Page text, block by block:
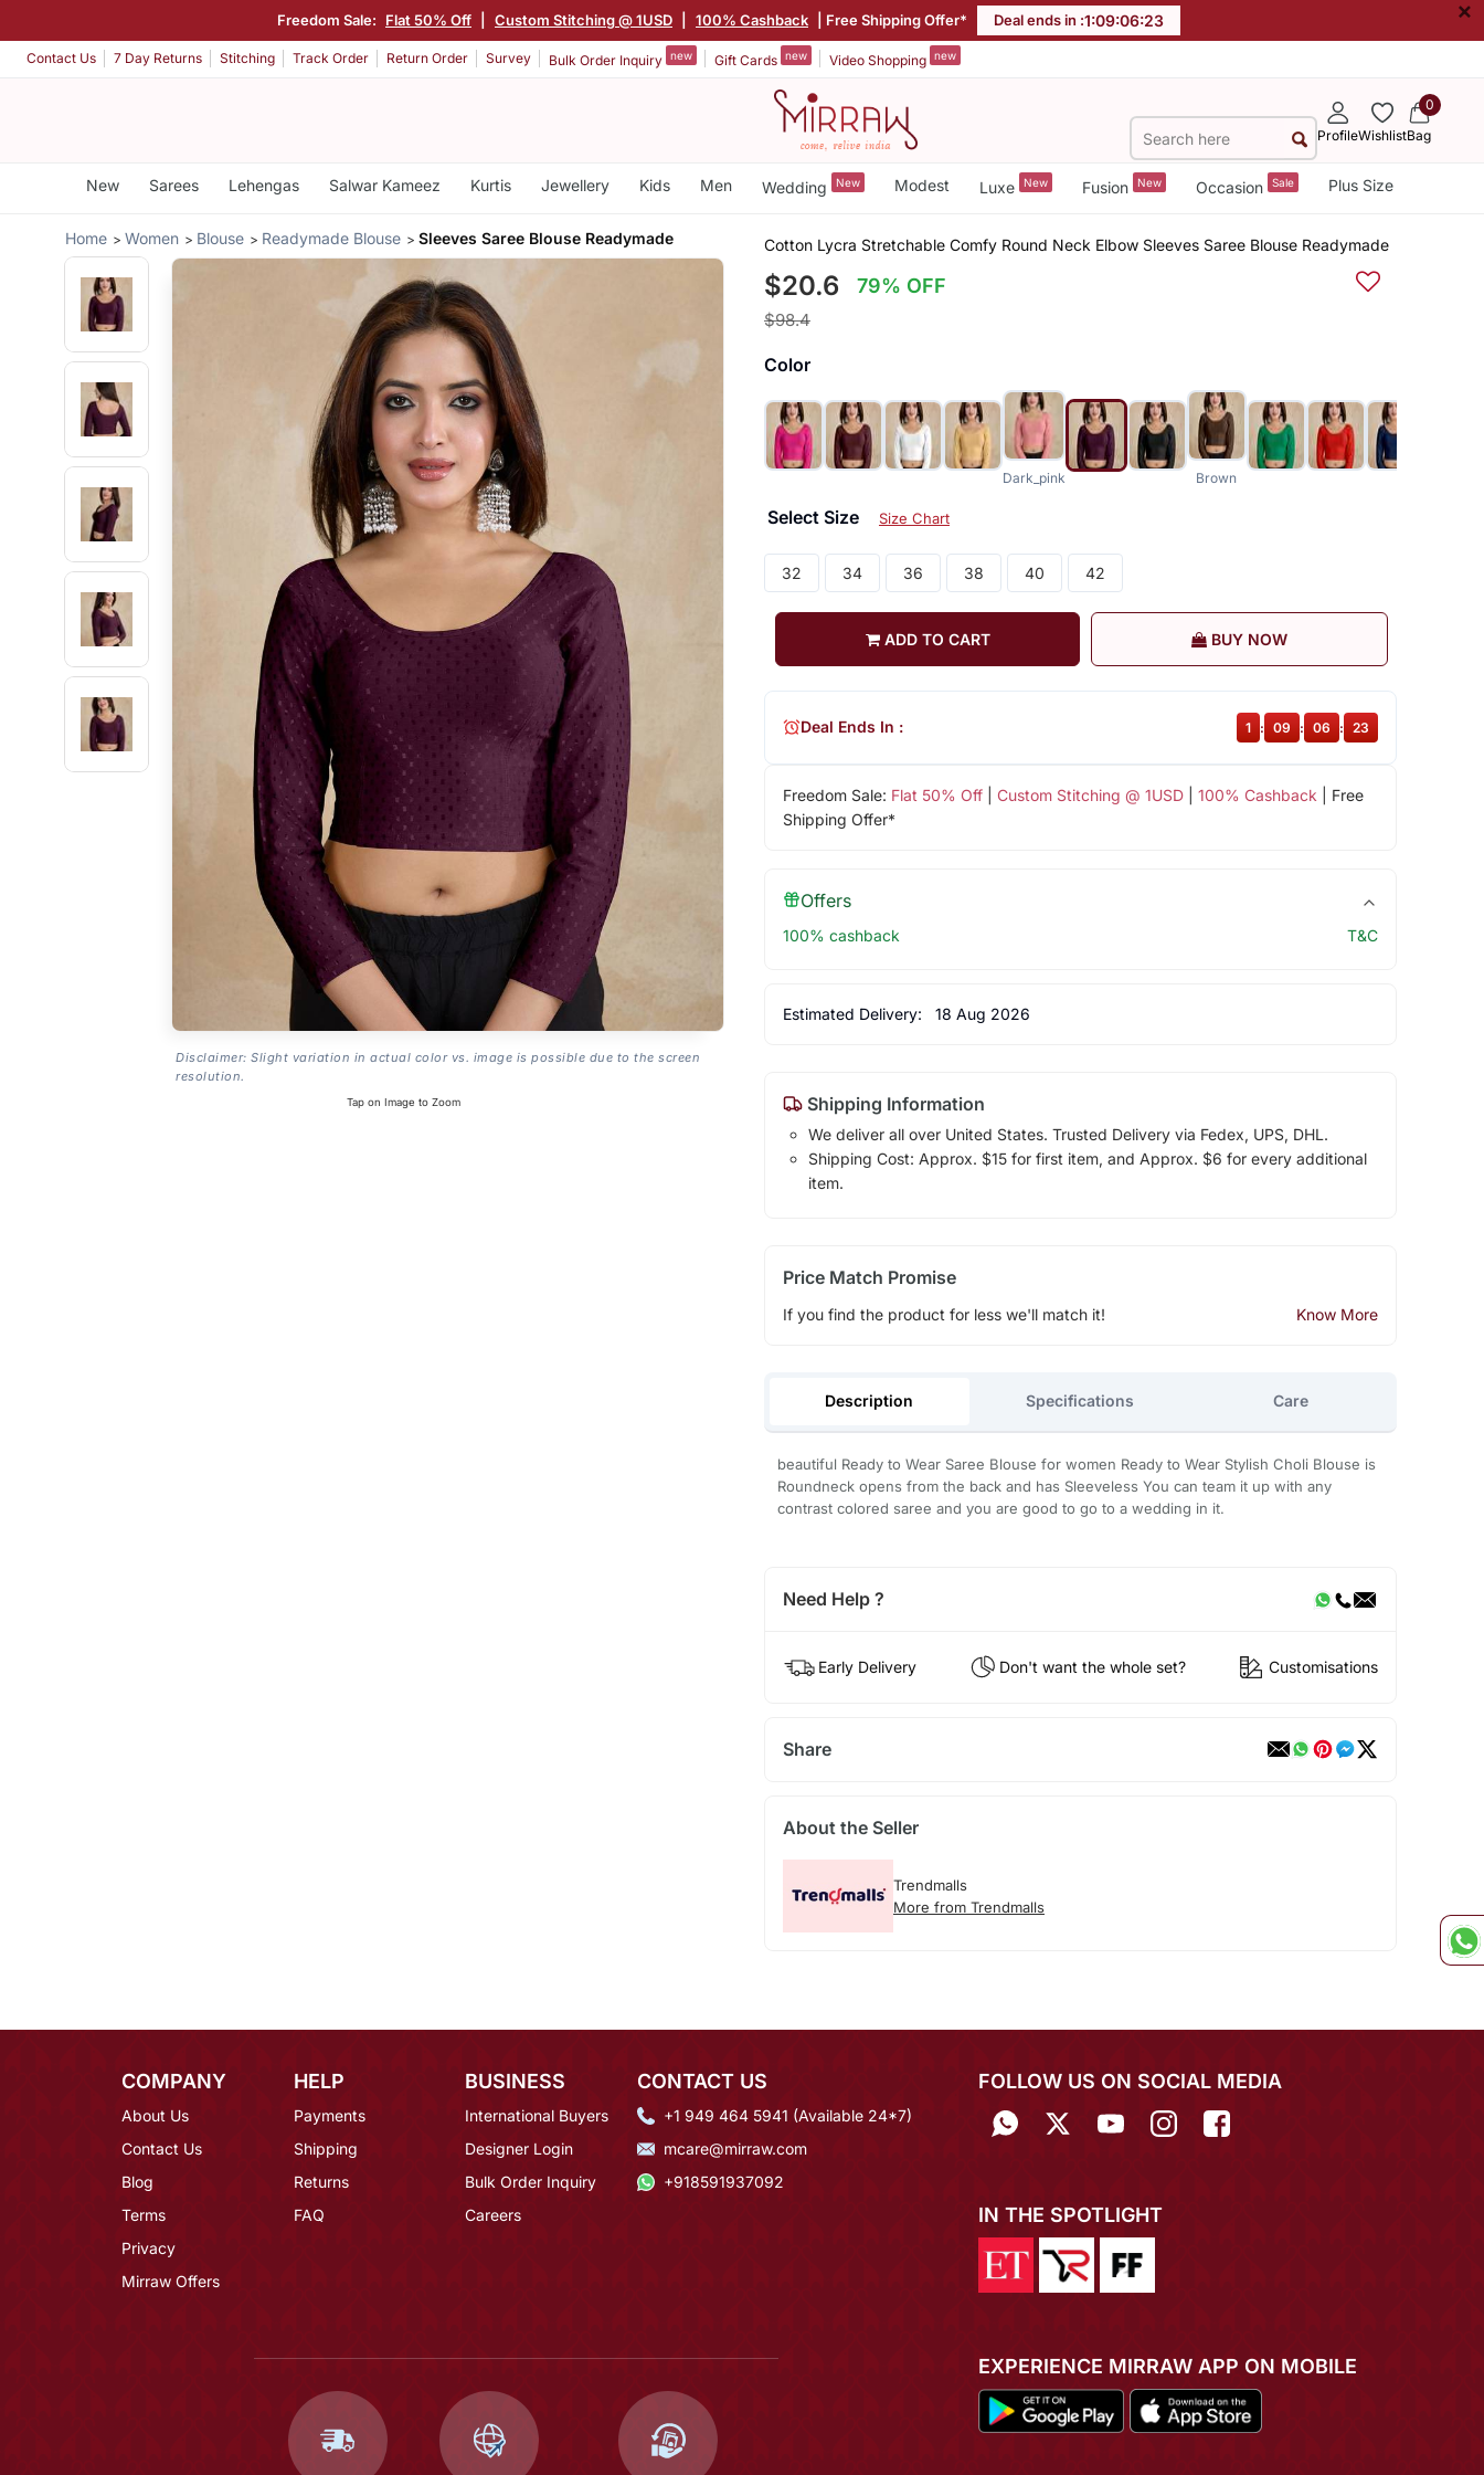
Freedom Sale: Flat 50% Off Custom Stitching @ 1USD 100% Cashback | Free Shipping Offer* Deal ends in :1:09:06:23 ×
Contact Us 7 Day Returns Stitching Track Order Return Order Survey Bulk Order Inquiry new Gift Cards new Video Shopping new
ProfileWishlist
0
Bag
New Sarees Lehengas Salwar Kameez Kurtis Jewellery Kids Men Wedding New Modest Luxe New Fusion New Occasion Sale Plus Size
Home Women Blouse Readymade Blouse Sleeves Saree Blouse Readymade
Disclaimer: Slight variation in actual color vs. image is possible due to the screen
resolution.
Tap on Image to Zoom
Cotton Lycra Stretchable Comfy Round Neck Elbow Sleeves Saree Blouse Readymade
$20.6 79% OFF
$98.4
Color
Dark_pink Brown
Select Size Size Chart
32 34 36 38 40 42
ADD TO CART BUY NOW
Freedom Sale: Flat 50% Off| Custom Stitching @ 1USD| 100% Cashback | Free
Shipping Offer*
Deal Ends In : 1 : 09 : 06 : 23
Offers
100% cashback T&C
Estimated Delivery: 18 Aug 2026
Shipping Information
We deliver all over United States. Trusted Delivery via Fedex, UPS, DHL.
Shipping Cost: Approx. $15 for first item, and Approx. $6 for every additional
item.
Price Match Promise
If you find the product for less we'll match it! Know More
Description Specifications Care
beautiful Ready to Wear Saree Blouse for women Ready to Wear Stylish Choli Blouse is
Roundneck opens from the back and has Sleeveless You can team it up with any
contrast colored saree and you are good to go to a wedding in it.
Need Help ?
Early Delivery Don't want the whole set? Customisations
Share
About the Seller
Trendmalls
More from Trendmalls
COMPANY
About Us
Contact Us
Blog
Terms
Privacy
Mirraw Offers
HELP
Payments
Shipping
Returns
FAQ
BUSINESS
International Buyers
Designer Login
Bulk Order Inquiry
Careers
CONTACT US
+1 949 464 5941 (Available 24*7)
mcare@mirraw.com
+918591937092
FOLLOW US ON SOCIAL MEDIA
IN THE SPOTLIGHT
EXPERIENCE MIRRAW APP ON MOBILE